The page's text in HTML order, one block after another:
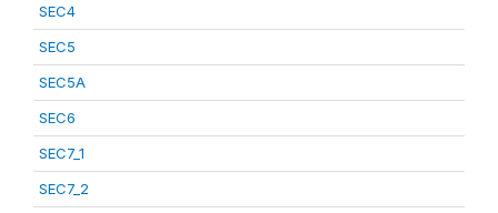
SEC4
SEC5
SEC5A
SEC6
SEC7_1
SEC7_2